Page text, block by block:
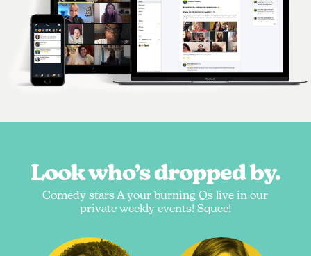
Look who’s dropped by.
Comedy stars A your burning Qs live in our
private weekly events! Squee!